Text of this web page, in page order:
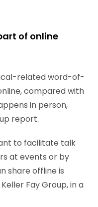
of online
related word-of-
compared with
in person,
report.
to facilitate talk
at events or by
share offline is
Fay Group, in a